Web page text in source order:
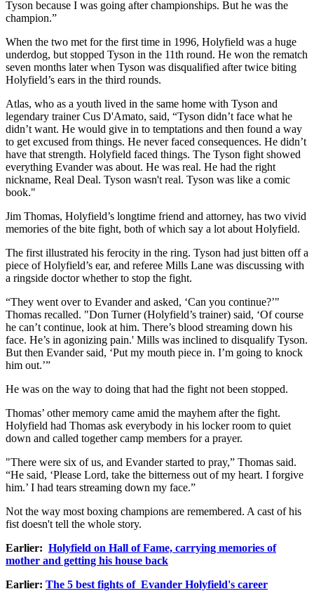
Tyson because I was going after championships. But he was the
champion.”
When the two met for the first time in 1996, Holyfield was a huge
underdog, but stopped Tyson in the 11th round. He won the rematch
seven months later when Tyson was disqualified after twice biting
Holyfield’s ears in the third rounds.
Atlas, who as a youth lived in the same home with Tyson and
legendary trainer Cus D'Amato, said, “Tyson didn’t face what he
didn’t want. He would give in to temptations and then found a way
to get excused from things. He never faced consequences. He didn’t
have that strength. Holyfield faced things. The Tyson fight showed
everything Evander was about. He was real. He had the right
nickname, Real Deal. Tyson wasn't real. Tyson was like a comic
book."
Jim Thomas, Holyfield’s longtime friend and attorney, has two vivid
memories of the bite fight, both of which say a lot about Holyfield.
The first illustrated his ferocity in the ring. Tyson had just bitten off a
piece of Holyfield’s ear, and referee Mills Lane was discussing with
a ringside doctor whether to stop the fight.
“They went over to Evander and asked, ‘Can you continue?’"
Thomas recalled. "Don Turner (Holyfield’s trainer) said, ‘Of course
he can’t continue, look at him. There’s blood streaming down his
face. He’s in agonizing pain.' Mills was inclined to disqualify Tyson.
But then Evander said, ‘Put my mouth piece in. I’m going to knock
him out.’”
He was on the way to doing that had the fight not been stopped.
Thomas’ other memory came amid the mayhem after the fight.
Holyfield had Thomas ask everybody in his locker room to quiet
down and called together camp members for a prayer.
"There were six of us, and Evander started to pray,” Thomas said.
“He said, ‘Please Lord, take the bitterness out of my heart. I forgive
him.’ I had tears streaming down my face.”
Not the way most boxing champions are remembered. A cast of his
fist doesn't tell the whole story.
Earlier: Holyfield on Hall of Fame, carrying memories of
mother and getting his house back
Earlier: The 5 best fights of Evander Holyfield's career